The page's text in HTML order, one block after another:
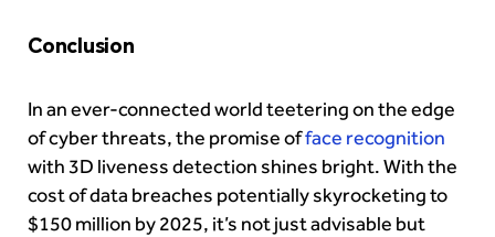
Conclusion
In an ever-connected world teetering on the edge
of cyber threats, the promise offace recognition
with 3D liveness detection shines bright. With the
cost of data breaches potentially skyrocketing to
$150 million by 2025, it’s not just advisable but